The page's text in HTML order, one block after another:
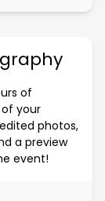
of
your
photos,
a preview
event!